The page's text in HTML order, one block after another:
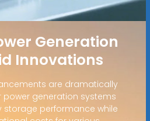
Generation
Innovations
are dramatically
generation systems
storage performance while